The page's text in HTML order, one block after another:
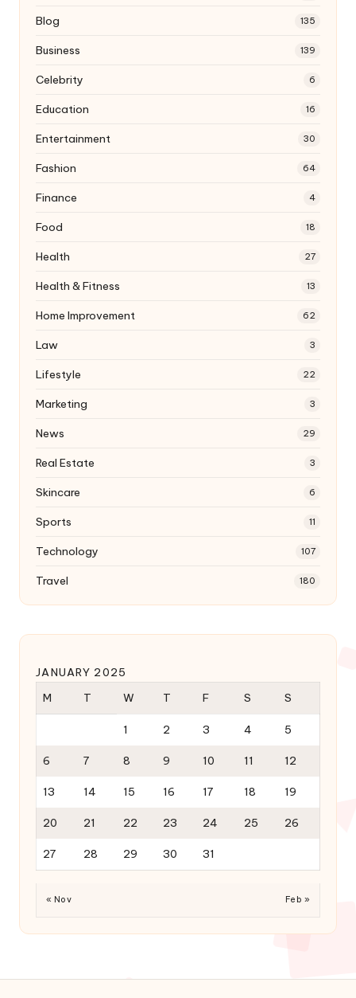
Blog 135
Business 139
Celebrity 6
Education 16
Entertainment 30
Fashion 64
Finance 4
Food 18
Health 27
Health & Fitness 13
Home Improvement 62
Law 3
Lifestyle 22
Marketing 3
News 29
Real Estate 3
Skincare 6
Sports 11
Technology 107
Travel 180
JANUARY 2025
M
T W T F S S
1 2 3 4 5
6 7 8 9 10 11 12
13 14 15 16 17 18 19
20 21 22 23 24 25 26
27 28 29 30 31
« Nov Feb »